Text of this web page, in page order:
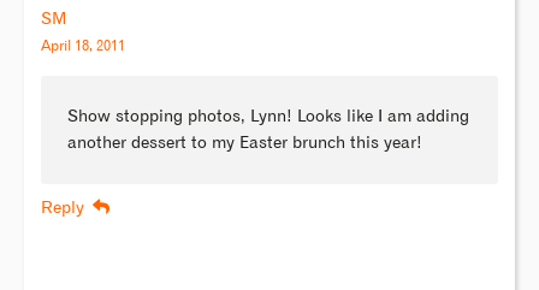
SM
April 18, 2011
Show stopping photos, Lynn! Looks like I am adding
another dessert to my Easter brunch this year!
Reply